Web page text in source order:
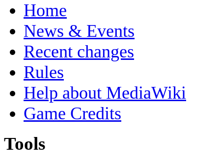
Home
News & Events
Recent changes
Rules
Help about MediaWiki
Game Credits
Tools